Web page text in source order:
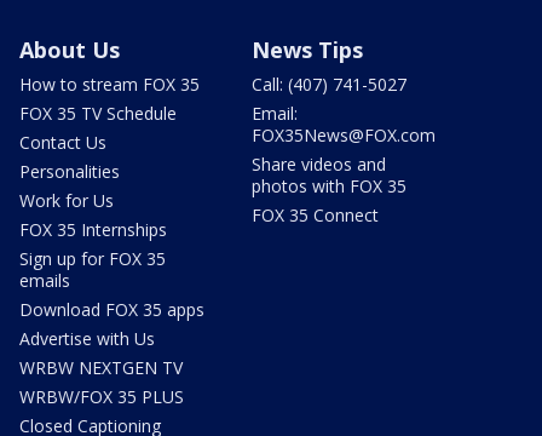
About Us
How to stream FOX 35
FOX 35 TV Schedule
Contact Us
Personalities
Work for Us
FOX 35 Internships
Sign up for FOX 35
emails
Download FOX 35 apps
Advertise with Us
WRBW NEXTGEN TV
WRBW/FOX 35 PLUS
Closed Captioning
News Tips
Call: (407) 741-5027
Email:
FOX35News@FOX.com
Share videos and
photos with FOX 35
FOX 35 Connect